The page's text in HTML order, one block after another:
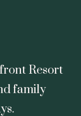
Resort
family